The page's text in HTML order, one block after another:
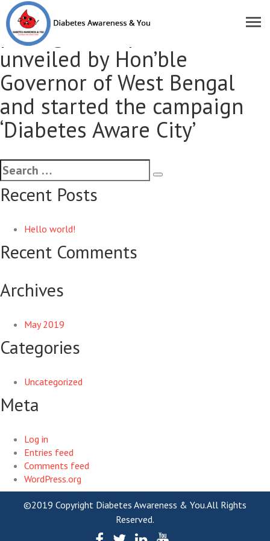
First ever commemorative
postage stamp on diabetes
unveiled by Hon’ble
Governor of West Bengal
and started the campaign
‘Diabetes Aware City’
Recent Posts
Hello world!
Recent Comments
Archives
May 2019
Categories
Uncategorized
Meta
Log in
Entries feed
Comments feed
WordPress.org
©2019 Copyright Diabetes Awareness & You.All Rights
Reserved.